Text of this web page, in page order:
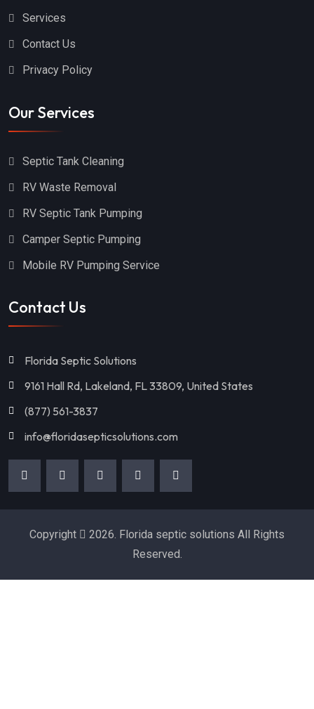
Services
Contact Us
Privacy Policy
Our Services
Septic Tank Cleaning
RV Waste Removal
RV Septic Tank Pumping
Camper Septic Pumping
Mobile RV Pumping Service
Contact Us
Florida Septic Solutions
9161 Hall Rd, Lakeland, FL 33809, United States
(877) 561-3837
info@floridasepticsolutions.com
Copyright
2026. Florida septic solutions All Rights
Reserved.